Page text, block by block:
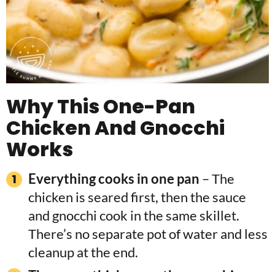
Why This One-Pan
Chicken And Gnocchi
Works
Everything cooks in one pan – The
chicken is seared first, then the sauce
and gnocchi cook in the same skillet.
There’s no separate pot of water and less
cleanup at the end.